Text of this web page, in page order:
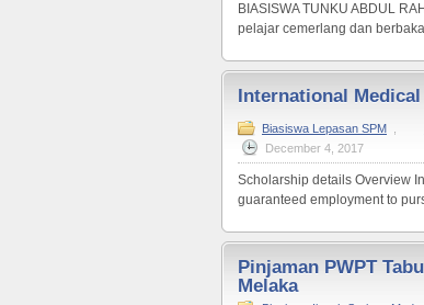
BIASISWA TUNKU ABDUL
pelajar cemerlang dan
International
Biasiswa Lepasan SPM
December 4, 2017
Scholarship details Overview
guaranteed employment to
Pinjaman PWPT
Melaka